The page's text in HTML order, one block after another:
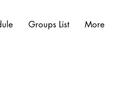
Groups List More